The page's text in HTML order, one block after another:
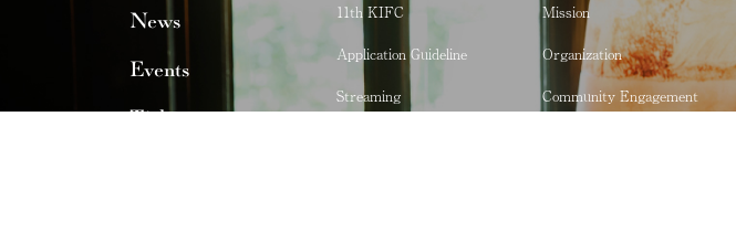
News
Events
Ticket
11th KIFC
Application Guideline
Streaming
Mission
Organization
Community Engagement